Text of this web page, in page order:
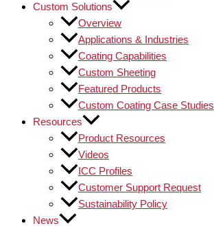
Custom Solutions
Overview
Applications & Industries
Coating Capabilities
Custom Sheeting
Featured Products
Custom Coating Case Studies
Resources
Product Resources
Videos
ICC Profiles
Customer Support Request
Sustainability Policy
News